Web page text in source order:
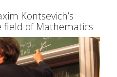
Kontsevich’s
of Mathematics